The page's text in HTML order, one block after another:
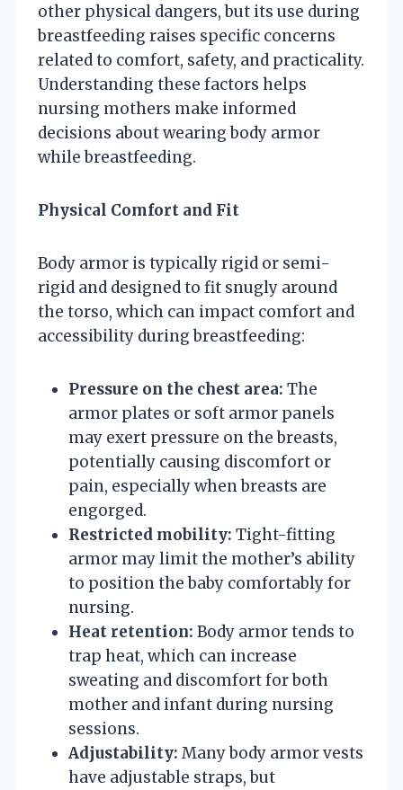
other physical dangers, but its use during
breastfeeding raises specific concerns
related to comfort, safety, and practicality.
Understanding these factors helps
nursing mothers make informed
decisions about wearing body armor
while breastfeeding.
Physical Comfort and Fit
Body armor is typically rigid or semi-
rigid and designed to fit snugly around
the torso, which can impact comfort and
accessibility during breastfeeding:
Pressure on the chest area: The
armor plates or soft armor panels
may exert pressure on the breasts,
potentially causing discomfort or
pain, especially when breasts are
engorged.
Restricted mobility: Tight-fitting
armor may limit the mother’s ability
to position the baby comfortably for
nursing.
Heat retention: Body armor tends to
trap heat, which can increase
sweating and discomfort for both
mother and infant during nursing
sessions.
Adjustability: Many body armor vests
have adjustable straps, but